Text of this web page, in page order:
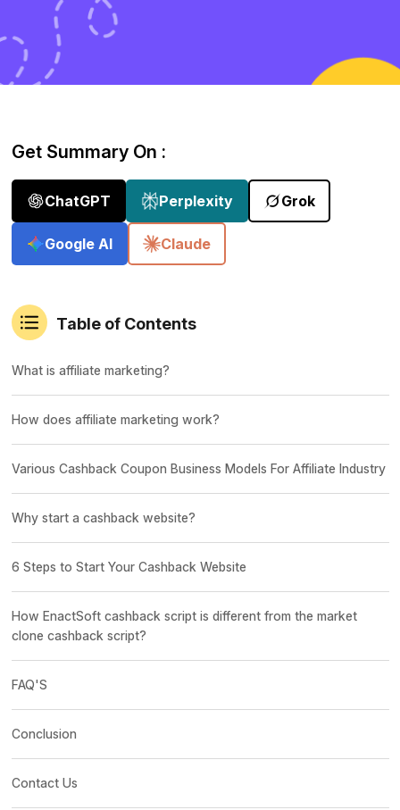
Get Summary On :
ChatGPT Perplexity Grok
Google AI Claude
Table of Contents
What is affiliate marketing?
How does affiliate marketing work?
Various Cashback Coupon Business Models For Affiliate Industry
Why start a cashback website?
6 Steps to Start Your Cashback Website
How EnactSoft cashback script is different from the market
clone cashback script?
FAQ'S
Conclusion
Contact Us